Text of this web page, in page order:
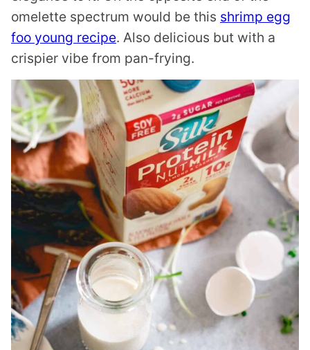
omelette spectrum would be this shrimp egg
foo young recipe. Also delicious but with a
crispier vibe from pan-frying.